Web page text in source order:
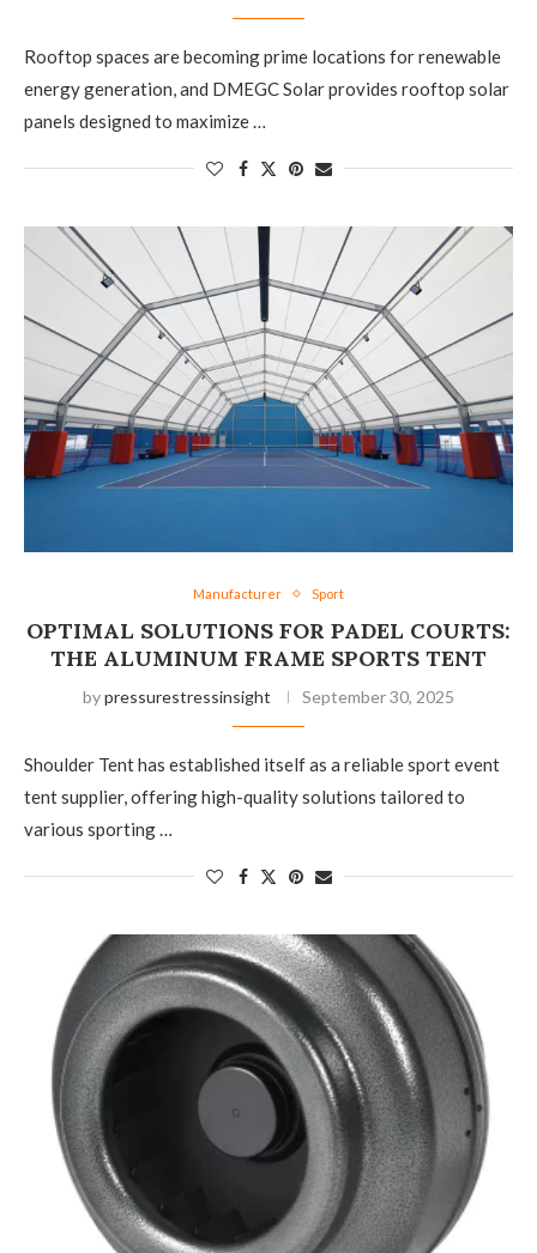
Rooftop spaces are becoming prime locations for renewable
energy generation, and DMEGC Solar provides rooftop solar
panels designed to maximize …
Manufacturer Sport
OPTIMAL SOLUTIONS FOR PADEL COURTS:
THE ALUMINUM FRAME SPORTS TENT
bypressurestressinsight September 30, 2025
Shoulder Tent has established itself as a reliable sport event
tent supplier, offering high-quality solutions tailored to
various sporting …